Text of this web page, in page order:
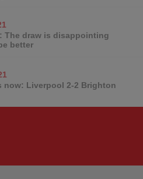
The draw is disappointing
better
now: Liverpool 2-2 Brighton